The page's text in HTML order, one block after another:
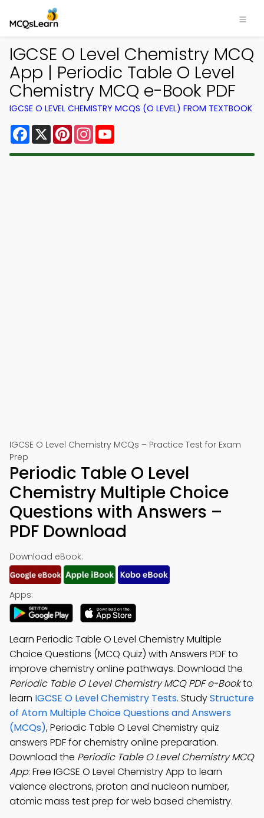
IGCSE O Level Chemistry MCQ
App | Periodic Table O Level
Chemistry MCQ e-Book PDF
IGCSE O LEVEL CHEMISTRY MCQS (O LEVEL) FROM TEXTBOOK
Facebook
X PinterestInstagram
IGCSE O Level Chemistry MCQs – Practice Test for Exam
Prep
Periodic Table O Level
Chemistry Multiple Choice
Questions with Answers –
PDF Download
Download eBook:
Apps:
Learn Periodic Table O Level Chemistry Multiple
Choice Questions (MCQ Quiz) with Answers PDF to
improve chemistry online pathways. Download the
Periodic Table O Level Chemistry MCQ PDF e-Bookto
learn IGCSE O Level Chemistry Tests. StudyStructure
of Atom Multiple Choice Questions and Answers
(MCQs), Periodic Table O Level Chemistry quiz
answers PDF for chemistry online preparation.
Download the Periodic Table O Level Chemistry MCQ
App: Free IGCSE O Level Chemistry App to learn
valence electrons, proton and nucleon number,
atomic mass test prep for web based chemistry.